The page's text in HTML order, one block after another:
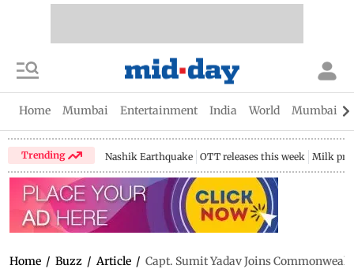
Home Mumbai Entertainment India World Mumbai
Trending Nashik Earthquake OTT releases this week Milk
Home / Buzz / Article / Capt. Sumit Yadav Joins